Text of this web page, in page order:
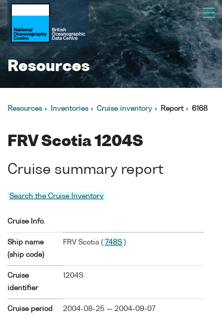
Resources
Resources Inventories Cruise inventory Report 6168
FRV Scotia 1204S
Cruise summary report
Search the Cruise Inventory
Cruise Info.
Ship name
(ship code)
FRV Scotia ( 748S )
Cruise
identifier
1204S
Cruise period 2004-08-25 — 2004-09-07